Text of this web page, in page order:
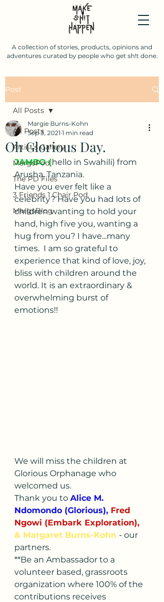
A collection of stories, products, opinions and
adventures curated by people who get sh!t done.
Post
All Posts
Artist's Gallery
MargsPod
The PD Files
3 Friends 1 Chair Pod.
MargsBlog
All Posts
Oh Glorious Day.
Margie Burns-Kohn
Sep 3, 2021 1 min read
JAMBO (hello in Swahili) from
Arusha, Tanzania.
Have you ever felt like a
celebrity? Have you had lots of
children wanting to hold your
hand, high five you, wanting a
hug from you? I have...many
times.  I am so grateful to
experience that kind of love, joy,
bliss with children around the
world. It is an extraordinary &
overwhelming burst of
emotions!!
We will miss the children at
Glorious Orphanage who
welcomed us.
Thank you to Alice M.
Ndomondo (Glorious), Fred
Ngowi (Embark Exploration),
& Margaret Burns-Kohn - our
partners.
**Be an Ambassador to a
volunteer based, grassroots
organization where 100% of the
contributions receives